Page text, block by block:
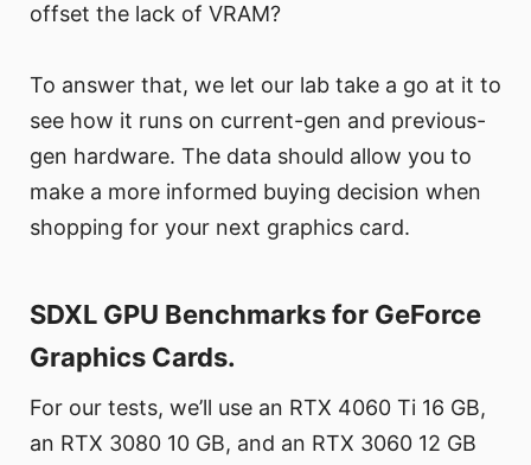
offset the lack of VRAM?
To answer that, we let our lab take a go at it to
see how it runs on current-gen and previous-
gen hardware. The data should allow you to
make a more informed buying decision when
shopping for your next graphics card.
SDXL GPU Benchmarks for GeForce
Graphics Cards.
For our tests, we’ll use an RTX 4060 Ti 16 GB,
an RTX 3080 10 GB, and an RTX 3060 12 GB